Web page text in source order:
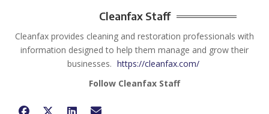
Cleanfax Staff
Cleanfax provides cleaning and restoration professionals with
information designed to help them manage and grow their
businesses. https://cleanfax.com/
Follow Cleanfax Staff